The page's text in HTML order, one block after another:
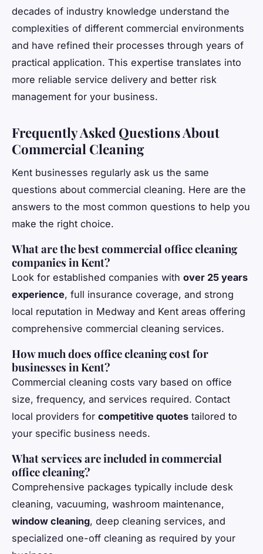
decades of industry knowledge understand the
complexities of different commercial environments
and have refined their processes through years of
practical application. This expertise translates into
more reliable service delivery and better risk
management for your business.
Frequently Asked Questions About
Commercial Cleaning
Kent businesses regularly ask us the same
questions about commercial cleaning. Here are the
answers to the most common questions to help you
make the right choice.
What are the best commercial office cleaning
companies in Kent?
Look for established companies with over 25 years
experience, full insurance coverage, and strong
local reputation in Medway and Kent areas offering
comprehensive commercial cleaning services.
How much does office cleaning cost for
businesses in Kent?
Commercial cleaning costs vary based on office
size, frequency, and services required. Contact
local providers for competitive quotes tailored to
your specific business needs.
What services are included in commercial
office cleaning?
Comprehensive packages typically include desk
cleaning, vacuuming, washroom maintenance,
window cleaning, deep cleaning services, and
specialized one-off cleaning as required by your